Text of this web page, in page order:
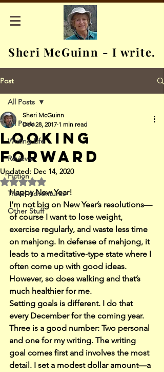
Sheri McGuinn - I write.
Post
All Posts
Writing Life
Reviews
Fiction
Travel Adventures
Other Stuff
All Posts
Looking
Forward
Sheri McGuinn
Dec 28, 2017 1 min read
Updated: Dec 14, 2020
Rated NaN out of 5 stars.
Happy New Year!
I’m not big on New Year’s resolutions—
of course I want to lose weight,
exercise regularly, and waste less time
on mahjong. In defense of mahjong, it
leads to a meditative-type state where I
often come up with good ideas.
However, so does walking and that’s
much healthier for me.
Setting goals is different. I do that
every December for the coming year.
Three is a good number: Two personal
and one for my writing. The writing
goal comes first and involves the most
detail. I set a modest dollar amount—a